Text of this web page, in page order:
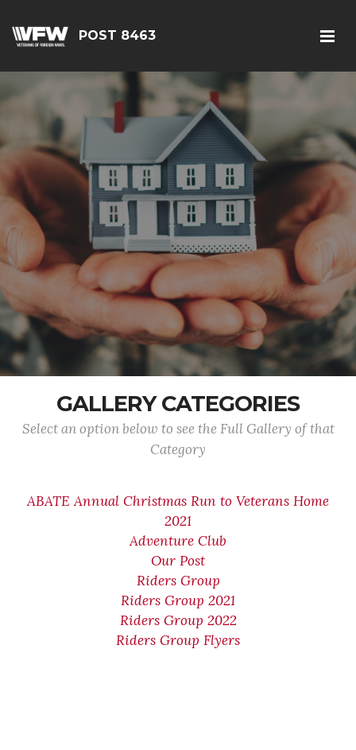
POST 8463
GALLERY CATEGORIES
Select an option below to see the Full Gallery of that
Category
ABATE Annual Christmas Run to Veterans Home
2021
Adventure Club
Our Post
Riders Group
Riders Group 2021
Riders Group 2022
Riders Group Flyers